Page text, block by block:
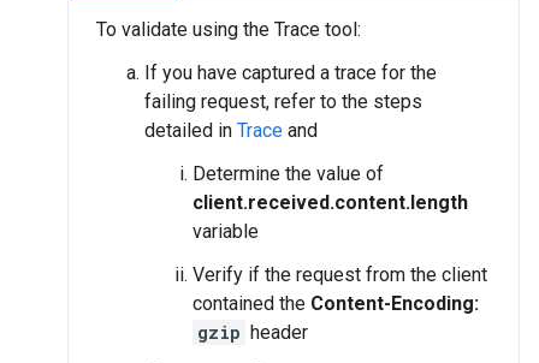
To validate using the Trace tool:
If you have captured a trace for the
failing request, refer to the steps
detailed in Trace and
Determine the value of
client.received.content.length
variable
Verify if the request from the client
contained the Content-Encoding:
gzip header